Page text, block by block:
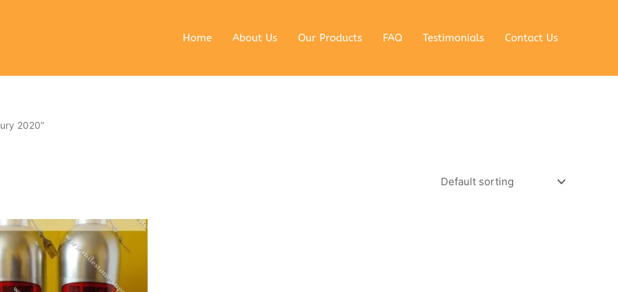
Home About Us Our Products FAQ Testimonials Contact Us
2020”
$.
Current
price
is:
6990 $.